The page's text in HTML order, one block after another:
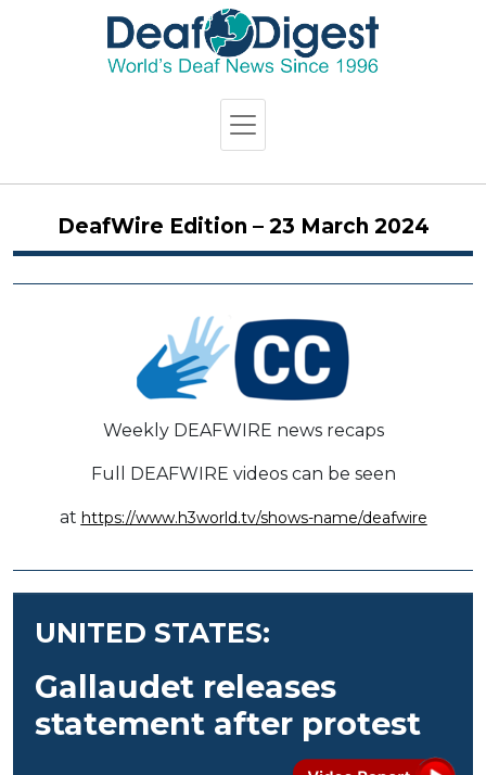
DeafWire Edition – 23 March 2024
Weekly DEAFWIRE news recaps
Full DEAFWIRE videos can be seen
at https://www.h3world.tv/shows-name/deafwire
UNITED STATES:
Gallaudet releases
statement after protest